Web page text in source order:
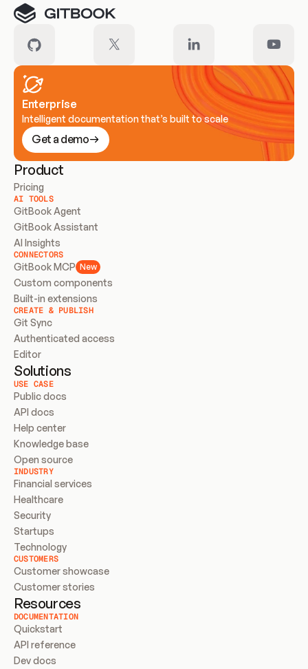
Enterprise
Intelligent documentation that’s built to scale
Get a demo
Product
Pricing
AI TOOLS
GitBook Agent
GitBook Assistant
AI Insights
CONNECTORS
GitBook MCP New
Custom components
Built-in extensions
CREATE & PUBLISH
Git Sync
Authenticated access
Editor
Solutions
USE CASE
Public docs
API docs
Help center
Knowledge base
Open source
INDUSTRY
Financial services
Healthcare
Security
Startups
Technology
CUSTOMERS
Customer showcase
Customer stories
Resources
DOCUMENTATION
Quickstart
API reference
Dev docs